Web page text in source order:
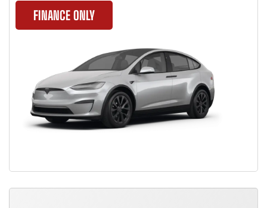
FINANCE ONLY